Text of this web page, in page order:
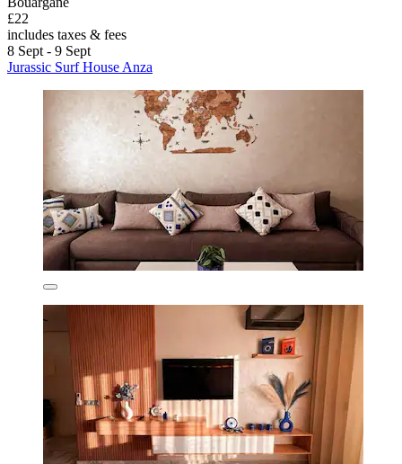
£22
includes taxes & fees
8 Sept - 9 Sept
Jurassic Surf House Anza